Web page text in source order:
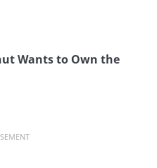
Wants to Own the